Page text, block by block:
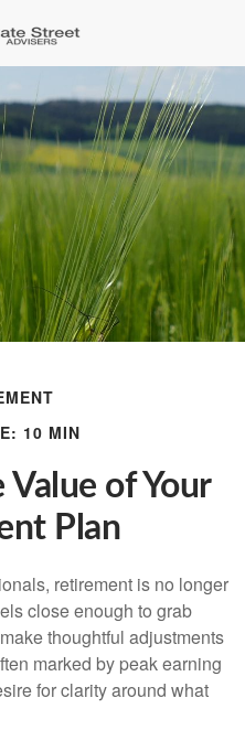
10 MIN
Value of Your
Plan
retirement is no longer
close enough to grab
thoughtful adjustments
marked by peak earning
for clarity around what